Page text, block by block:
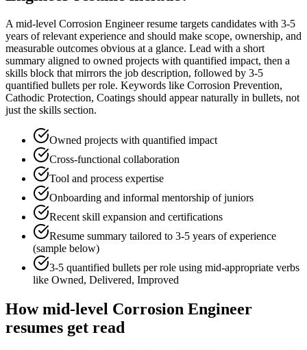
Amid-level Corrosion Engineerresume targets candidates with 3-5
years of relevant experience and should make scope, ownership, and
measurable outcomes obvious at a glance. Lead with a short
summary aligned to owned projects with quantified impact, then a
skills block that mirrors the job description, followed by 3-5
quantified bullets per role. Keywords like Corrosion Prevention,
Cathodic Protection, Coatings should appear naturally in bullets, not
just the skills section.
Owned projects with quantified impact
Cross-functional collaboration
Tool and process expertise
Onboarding and informal mentorship of juniors
Recent skill expansion and certifications
Resume summary tailored to 3-5 years of experience
(sample below)
3-5 quantified bullets per role using mid-appropriate verbs
like Owned, Delivered, Improved
Howmid-level Corrosion Engineer
resumes get read